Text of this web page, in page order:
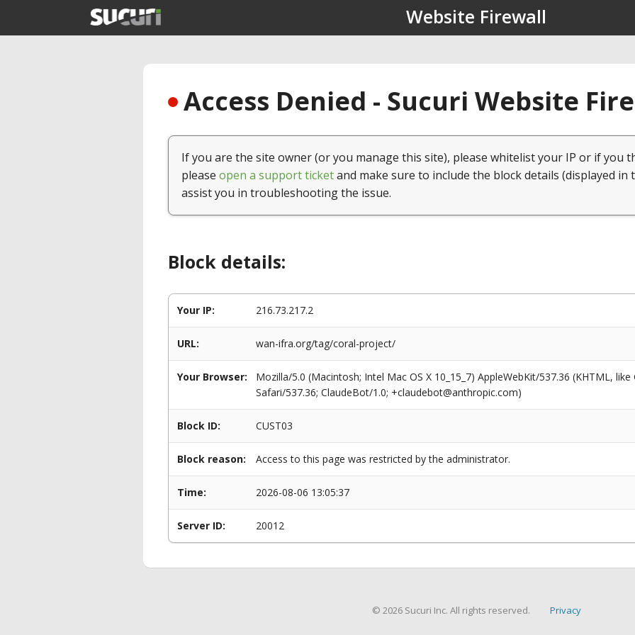
Website Firewall
Access Denied - Sucuri Website
If you are the site owner (or you manage this site), please whitelist your IP or if you
please open a support ticketand make sure to include the block details (displayed in
assist you in troubleshooting the issue.
Block details:
Your IP: 216.73.217.2
URL: wan-ifra.org/tag/coral-project/
Your Browser:
Mozilla/5.0 (Macintosh; Intel Mac OS X 10_15_7) AppleWebKit/537.36 (KHTML,
Safari/537.36; ClaudeBot/1.0; +claudebot@anthropic.com)
Block ID: CUST03
Block reason: Access to this page was restricted by the administrator.
Time: 2026-08-06 13:05:37
Server ID: 20012
© 2026 Sucuri Inc. All rights reserved. Privacy